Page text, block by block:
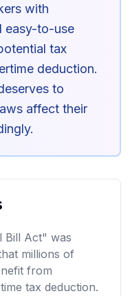
with
easy-to-use
tax
deduction.
to
affect their
Bill Act" was
millions of
from
tax deduction.